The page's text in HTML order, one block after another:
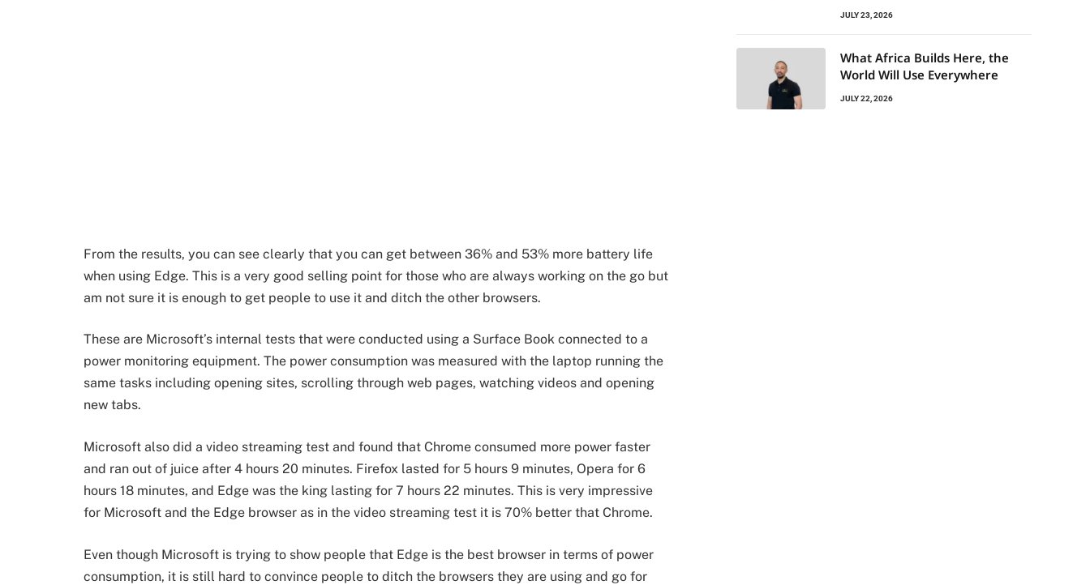
From the results, you can see clearly that you can get between 36% and 53% more battery life
when using Edge. This is a very good selling point for those who are always working on the go but
am not sure it is enough to get people to use it and ditch the other browsers.
These are Microsoft’s internal tests that were conducted using a Surface Book connected to a
power monitoring equipment. The power consumption was measured with the laptop running the
same tasks including opening sites, scrolling through web pages, watching videos and opening
new tabs.
Microsoft also did a video streaming test and found that Chrome consumed more power faster
and ran out of juice after 4 hours 20 minutes. Firefox lasted for 5 hours 9 minutes, Opera for 6
hours 18 minutes, and Edge was the king lasting for 7 hours 22 minutes. This is very impressive
for Microsoft and the Edge browser as in the video streaming test it is 70% better that Chrome.
Even though Microsoft is trying to show people that Edge is the best browser in terms of power
consumption, it is still hard to convince people to ditch the browsers they are using and go for
JULY 23, 2026
What Africa Builds Here, the
World Will Use Everywhere
JULY 22, 2026